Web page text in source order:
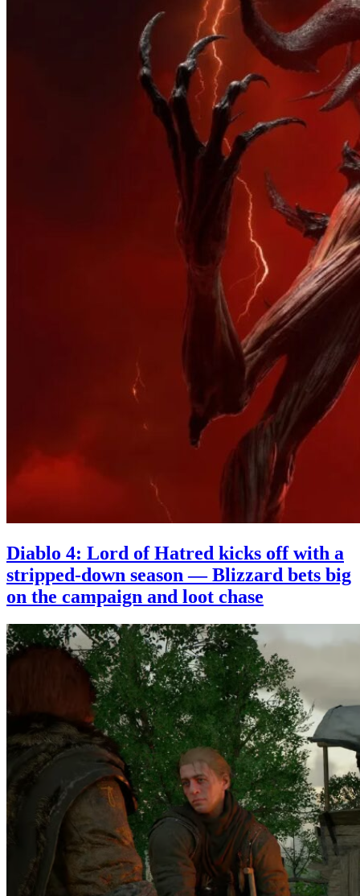
Diablo 4: Lord of Hatred kicks off with a
stripped-down season — Blizzard bets big
on the campaign and loot chase